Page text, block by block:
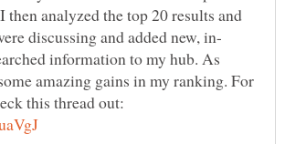
then analyzed the top 20 results and
information to my hub. As
amazing gains in my ranking. For
this thread out: